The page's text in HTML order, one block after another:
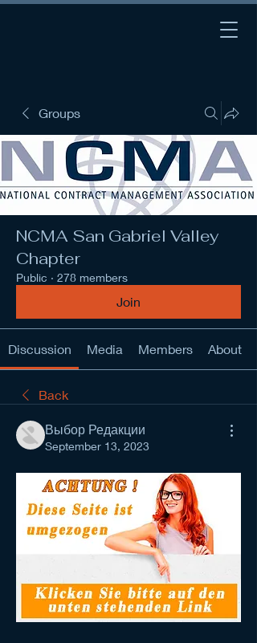
Groups
NCMA San Gabriel Valley
Chapter
Public · 278 members
Join
Discussion Media Members About
Back
Выбор Редакции
September 13, 2023